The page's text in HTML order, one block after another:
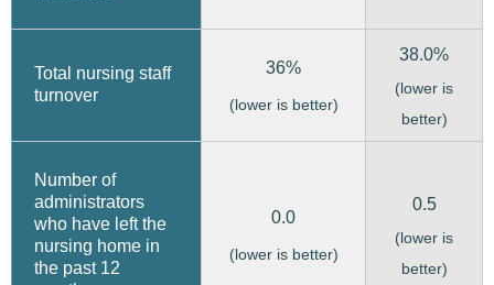
Total nursing staff
turnover
36%
(lower is better)
38.0%
(lower is
better)
Number of
administrators
who have left the
nursing home in
the past 12
0.0
(lower is better)
0.5
(lower is
better)